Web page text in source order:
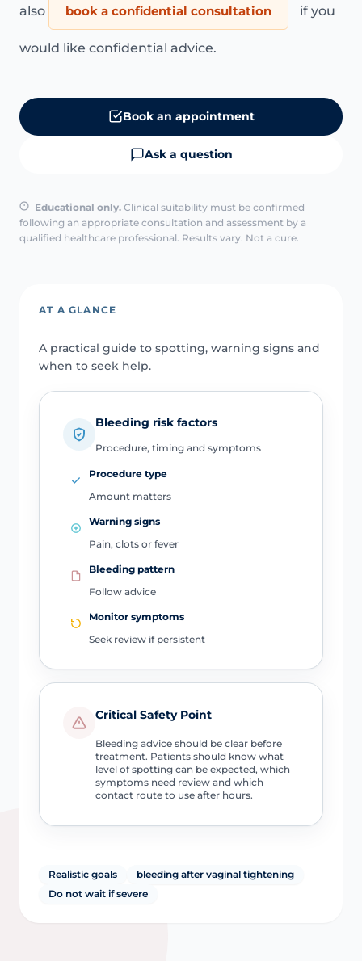
also book a confidential consultation if you
would like confidential advice.
Book an appointment
Ask a question
Educational only. Clinical suitability must be confirmed
following an appropriate consultation and assessment by a
qualified healthcare professional. Results vary. Not a cure.
AT A GLANCE
A practical guide to spotting, warning signs and
when to seek help.
Bleeding risk factors
Procedure, timing and symptoms
Procedure type
Amount matters
Warning signs
Pain, clots or fever
Bleeding pattern
Follow advice
Monitor symptoms
Seek review if persistent
Critical Safety Point
Bleeding advice should be clear before
treatment. Patients should know what
level of spotting can be expected, which
symptoms need review and which
contact route to use after hours.
Realistic goals
bleeding after vaginal tightening
Do not wait if severe